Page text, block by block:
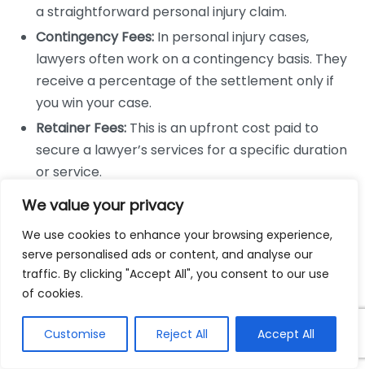
We value your privacy
We use cookies to enhance your browsing experience,
serve personalised ads or content, and analyse our
traffic. By clicking "Accept All", you consent to our use
of cookies.
Customise Reject All Accept All
a straightforward personal injury claim.
Contingency Fees: In personal injury cases,
lawyers often work on a contingency basis. They
receive a percentage of the settlement only if
you win your case.
Retainer Fees: This is an upfront cost paid to
secure a lawyer’s services for a specific duration
or service.
Evaluating Hourly Rates
When dealing with hourly rates, consider the
following:
often charge higher rates, but they may work
more efficiently.